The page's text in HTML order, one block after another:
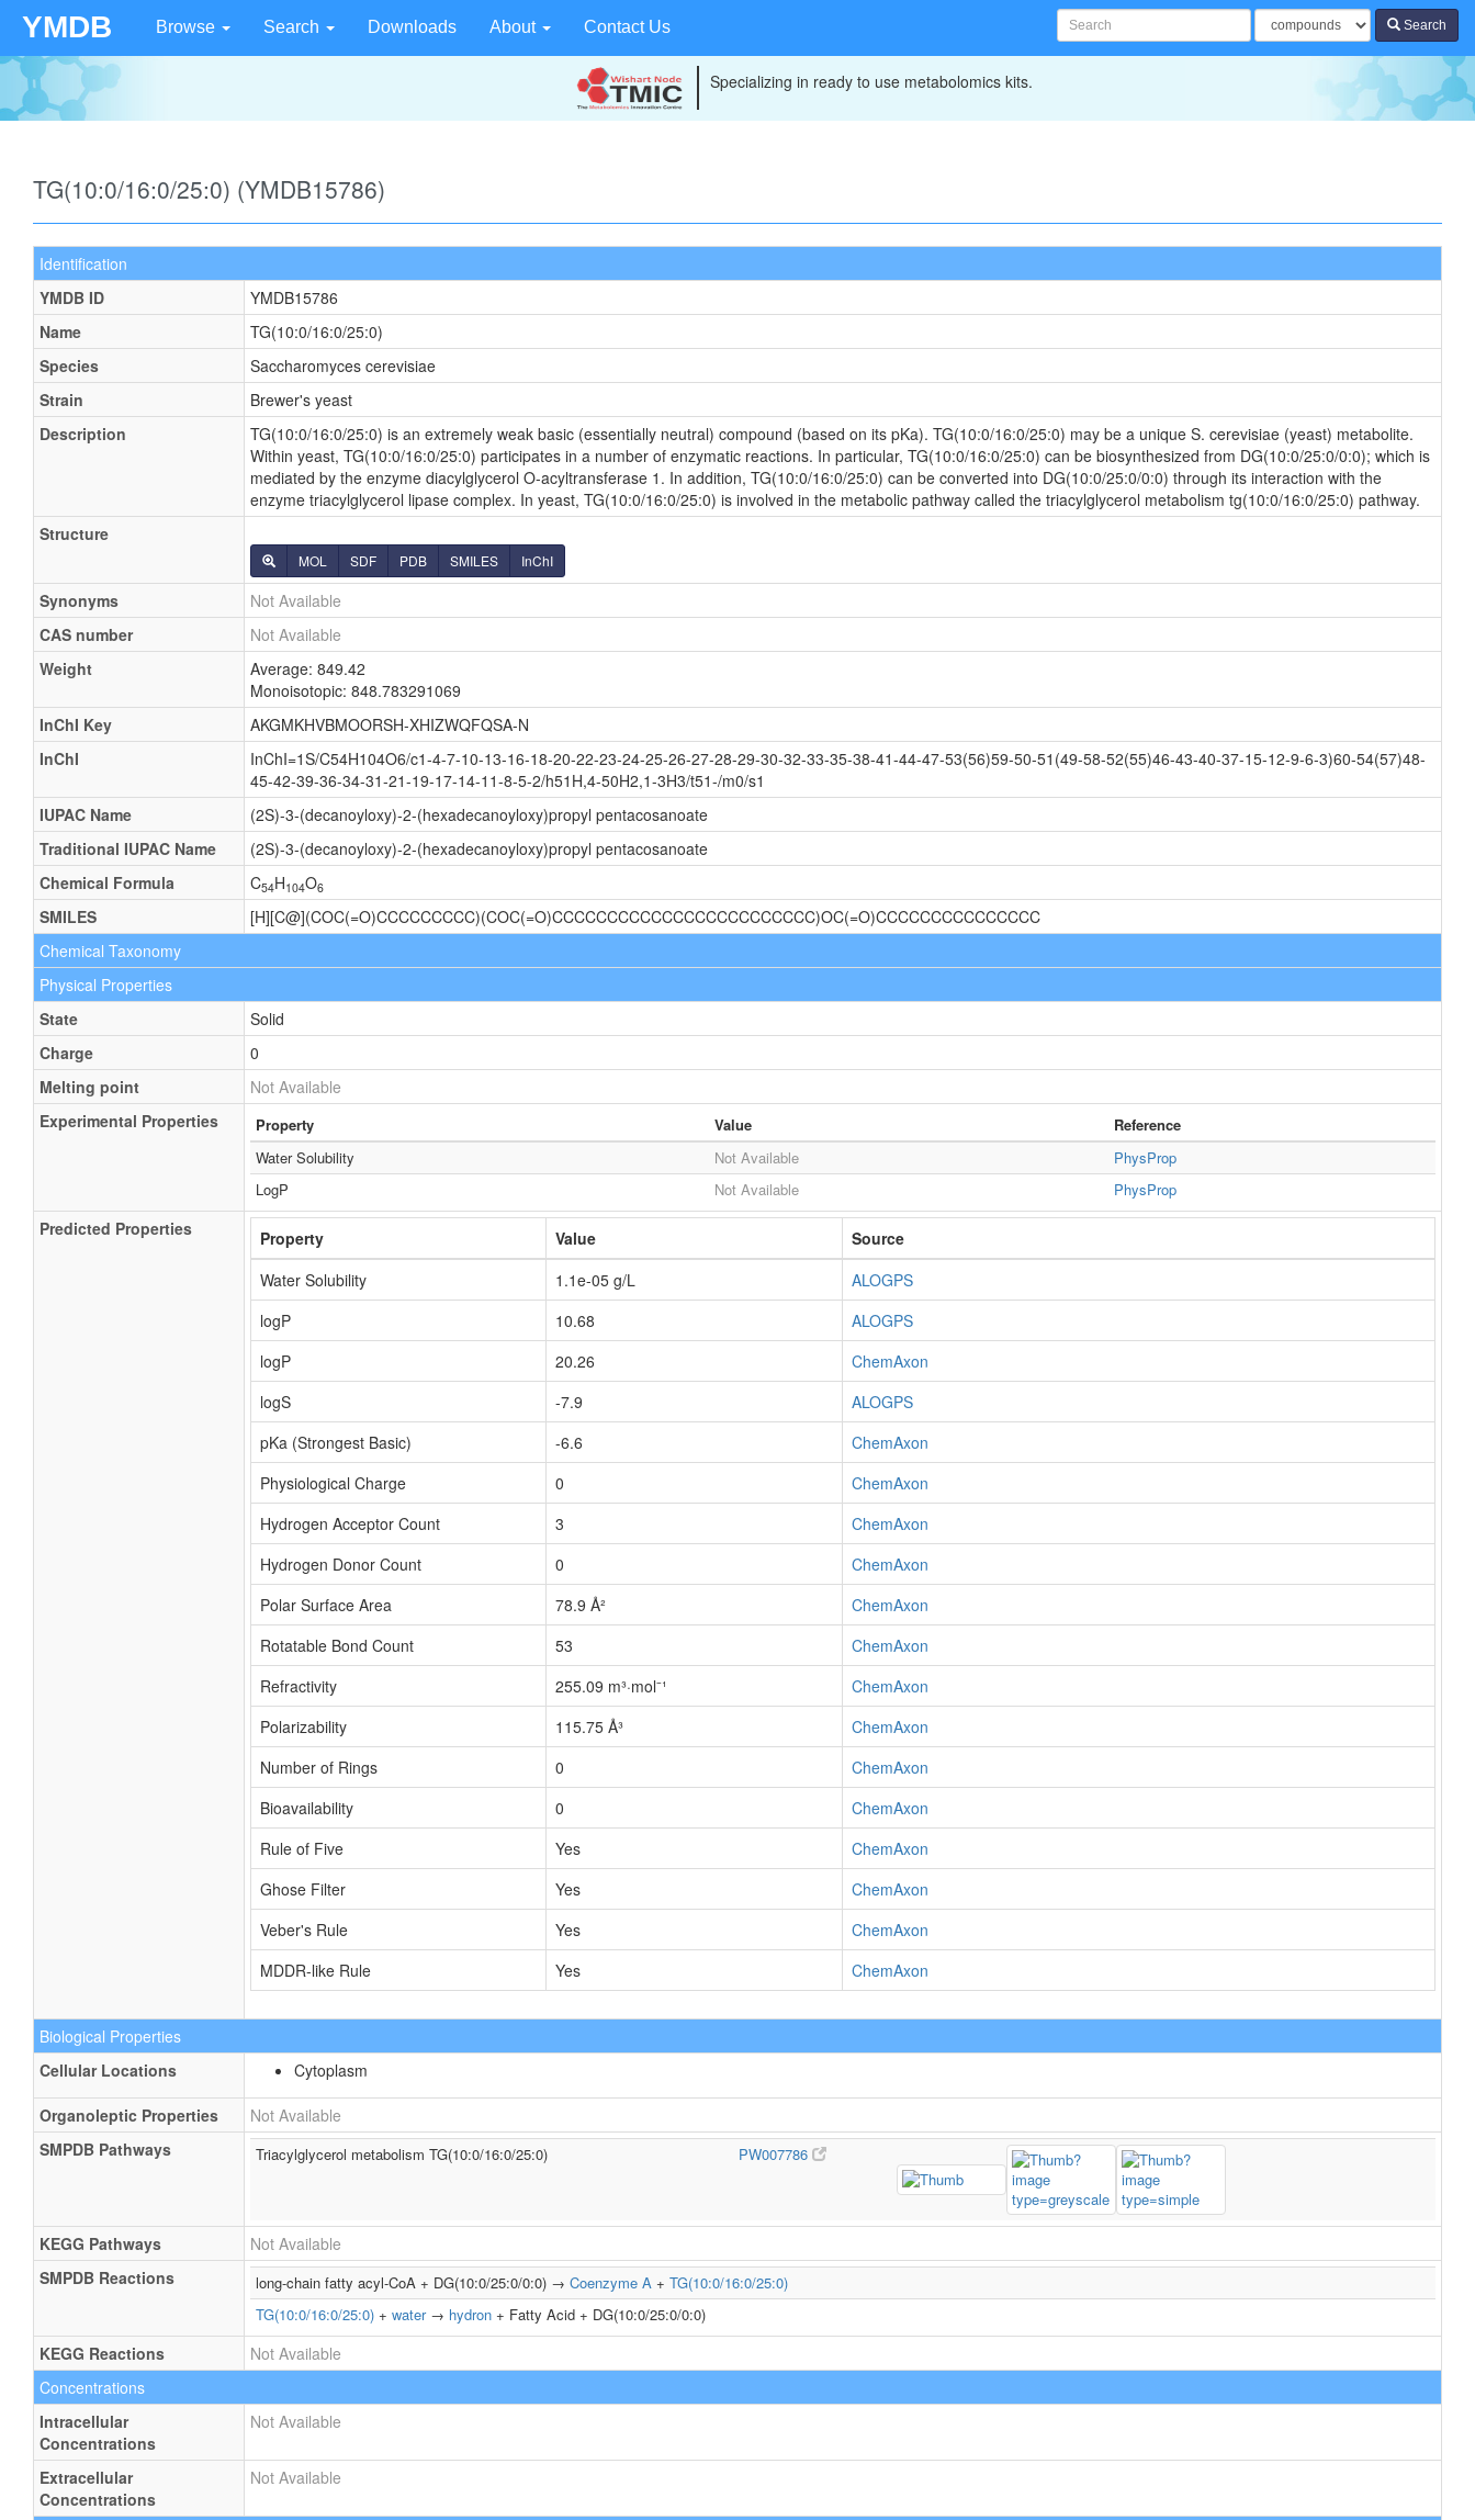
YMDB Browse Search Downloads About Contact Us Search
Specializing in ready to use metabolomics kits.
TG(10:0/16:0/25:0) (YMDB15786)
Identification
YMDB ID
YMDB15786
Name
TG(10:0/16:0/25:0)
Species
Saccharomyces cerevisiae
Strain
Brewer's yeast
Description
TG(10:0/16:0/25:0) is an extremely weak basic (essentially neutral) compound (based on its pKa). TG(10:0/16:0/25:0) may be a unique S. cerevisiae (yeast) metabolite.
Within yeast, TG(10:0/16:0/25:0) participates in a number of enzymatic reactions. In particular, TG(10:0/16:0/25:0) can be biosynthesized from DG(10:0/25:0/0:0); which is
mediated by the enzyme diacylglycerol O-acyltransferase 1. In addition, TG(10:0/16:0/25:0) can be converted into DG(10:0/25:0/0:0) through its interaction with the
enzyme triacylglycerol lipase complex. In yeast, TG(10:0/16:0/25:0) is involved in the metabolic pathway called the triacylglycerol metabolism tg(10:0/16:0/25:0) pathway.
Structure
MOL SDF PDB SMILES InChI
Synonyms
Not Available
CAS number
Not Available
Weight
Average: 849.42
Monoisotopic: 848.783291069
InChI Key
AKGMKHVBMOORSH-XHIZWQFQSA-N
InChI
InChI=1S/C54H104O6/c1-4-7-10-13-16-18-20-22-23-24-25-26-27-28-29-30-32-33-35-38-41-44-47-53(56)59-50-51(49-58-52(55)46-43-40-37-15-12-9-6-3)60-54(57)48-
45-42-39-36-34-31-21-19-17-14-11-8-5-2/h51H,4-50H2,1-3H3/t51-/m0/s1
IUPAC Name
(2S)-3-(decanoyloxy)-2-(hexadecanoyloxy)propyl pentacosanoate
Traditional IUPAC Name
(2S)-3-(decanoyloxy)-2-(hexadecanoyloxy)propyl pentacosanoate
Chemical Formula
C54H104O6
SMILES
[H][C@](COC(=O)CCCCCCCCC)(COC(=O)CCCCCCCCCCCCCCCCCCCCCCCC)OC(=O)CCCCCCCCCCCCCCC
Chemical Taxonomy
Physical Properties
State
Solid
Charge
0
Melting point
Not Available
Experimental Properties
Property Value
Reference
Water Solubility
Not Available
PhysProp
LogP
Not Available PhysProp
Predicted Properties Property Value
Source
Water Solubility
1.1e-05 g/L
ALOGPS
logP
10.68
ALOGPS
logP
20.26
ChemAxon
logS
-7.9
ALOGPS
pKa (Strongest Basic)
-6.6
ChemAxon
Physiological Charge
0
ChemAxon
Hydrogen Acceptor Count
3
ChemAxon
Hydrogen Donor Count
0
ChemAxon
Polar Surface Area
78.9 Å²
ChemAxon
Rotatable Bond Count
53
ChemAxon
Refractivity
255.09 m³·mol⁻¹
ChemAxon
Polarizability
115.75 Å³
ChemAxon
Number of Rings
0
ChemAxon
Bioavailability
0
ChemAxon
Rule of Five
Yes
ChemAxon
Ghose Filter
Yes
ChemAxon
Veber's Rule
Yes
ChemAxon
MDDR-like Rule
Yes ChemAxon
Biological Properties
Cellular Locations
Cytoplasm
Organoleptic Properties
Not Available
SMPDB Pathways
Triacylglycerol metabolism TG(10:0/16:0/25:0) PW007786
KEGG Pathways
Not Available
SMPDB Reactions
long-chain fatty acyl-CoA + DG(10:0/25:0/0:0) → Coenzyme A + TG(10:0/16:0/25:0)
TG(10:0/16:0/25:0) + water→ hydron + Fatty Acid + DG(10:0/25:0/0:0)
KEGG Reactions
Not Available
Concentrations
Intracellular
Concentrations
Not Available
Extracellular
Concentrations
Not Available